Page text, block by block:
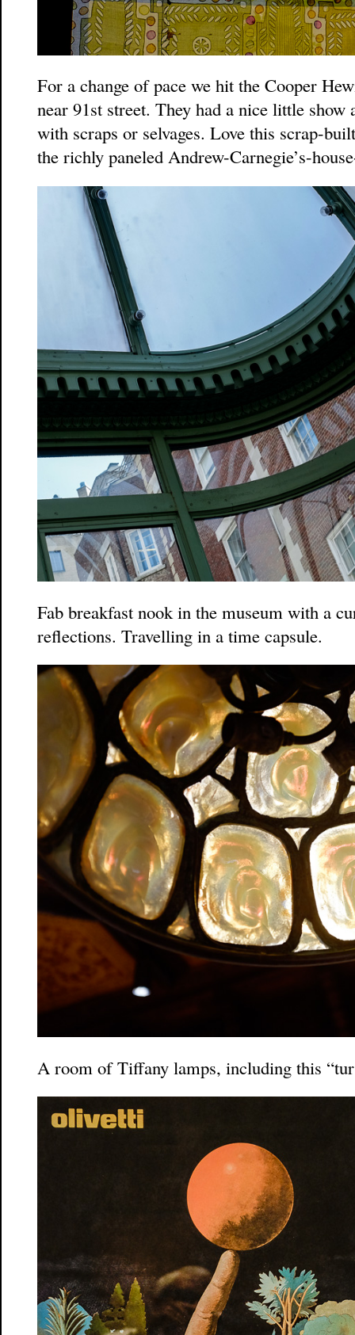
For a change of pace we hit the Cooper
near 91st street. They had a nice little
with scraps or selvages. Love this scrap-
the richly paneled Andrew-Carnegie’s-
Fab breakfast nook in the museum with a
reflections. Travelling in a time capsule.
A room of Tiffany lamps, including this